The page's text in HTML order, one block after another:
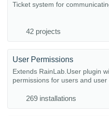
Ticket system for
42 projects
User Permissions
Extends RainLab.User plugin
permissions for users and user
269 installations